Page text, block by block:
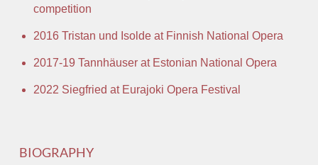
competition
2016 Tristan und Isolde at Finnish National Opera
2017-19 Tannhäuser at Estonian National Opera
2022 Siegfried at Eurajoki Opera Festival
BIOGRAPHY